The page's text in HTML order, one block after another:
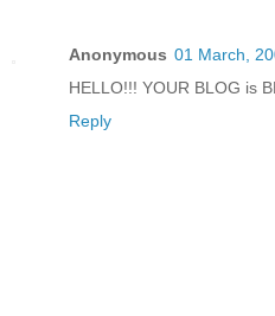
Anonymous 01 March,
HELLO!!! YOUR BLOG is
Reply